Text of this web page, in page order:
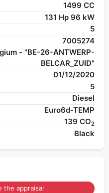
1499 CC
131 Hp 96 kW
5
7005274
- "BE-26-ANTWERP-
BELCAR_ZUID"
01/12/2020
5
Diesel
Euro6d-TEMP
139 CO2
Black
the appraisal